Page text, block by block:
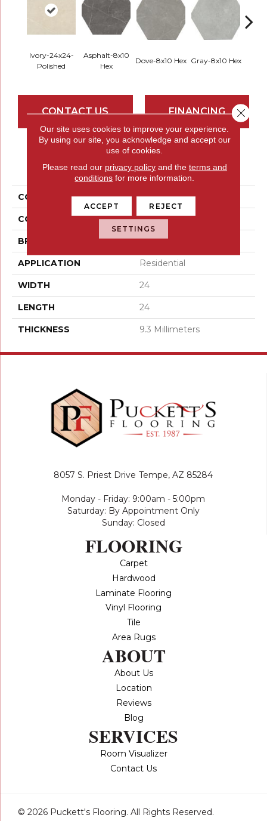
Ivory-24x24-
Polished
Asphalt-8x10
Hex
Dove-8x10 Hex Gray-8x10 Hex
CONTACT US FINANCING
PRODUCT ATTRIBUTES
COLLECTION Sterlina II
COLOR Whites / Creams
BRAND Emser
APPLICATION Residential
WIDTH 24
LENGTH 24
THICKNESS 9.3 Millimeters
8057 S. Priest Drive Tempe, AZ 85284
Monday - Friday: 9:00am - 5:00pm
Saturday: By Appointment Only
Sunday: Closed
FLOORING
Carpet
Hardwood
Laminate Flooring
Vinyl Flooring
Tile
Area Rugs
ABOUT
About Us
Location
Reviews
Blog
SERVICES
Room Visualizer
Contact Us
© 2026 Puckett's Flooring. All Rights Reserved.
Our site uses cookies to improve your experience.
By using our site, you acknowledge and accept our
use of cookies.
Please read our privacy policyand the terms and
conditions for more information.
ACCEPT REJECT
SETTINGS
Close